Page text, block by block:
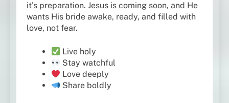
it’s preparation. Jesus is coming soon, and He
wants His bride awake, ready, and filled with
love, not fear.
Live holy
Stay watchful
Love deeply
Share boldly